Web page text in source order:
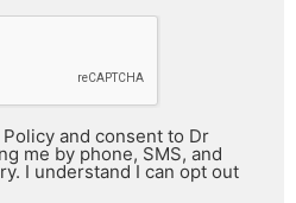
and consent to Dr
me by phone, SMS, and
I understand I can opt out